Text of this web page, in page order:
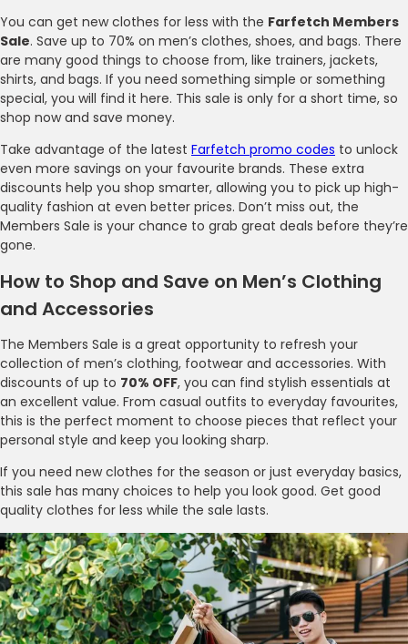
You can get new clothes for less with the Farfetch Members
Sale. Save up to 70% on men’s clothes, shoes, and bags. There
are many good things to choose from, like trainers, jackets,
shirts, and bags. If you need something simple or something
special, you will find it here. This sale is only for a short time, so
shop now and save money.
Take advantage of the latest Farfetch promo codes to unlock
even more savings on your favourite brands. These extra
discounts help you shop smarter, allowing you to pick up high-
quality fashion at even better prices. Don’t miss out, the
Members Sale is your chance to grab great deals before they’re
gone.
How to Shop and Save on Men’s Clothing
and Accessories
The Members Sale is a great opportunity to refresh your
collection of men’s clothing, footwear and accessories. With
discounts of up to 70% OFF, you can find stylish essentials at
an excellent value. From casual outfits to everyday favourites,
this is the perfect moment to choose pieces that reflect your
personal style and keep you looking sharp.
If you need new clothes for the season or just everyday basics,
this sale has many choices to help you look good. Get good
quality clothes for less while the sale lasts.